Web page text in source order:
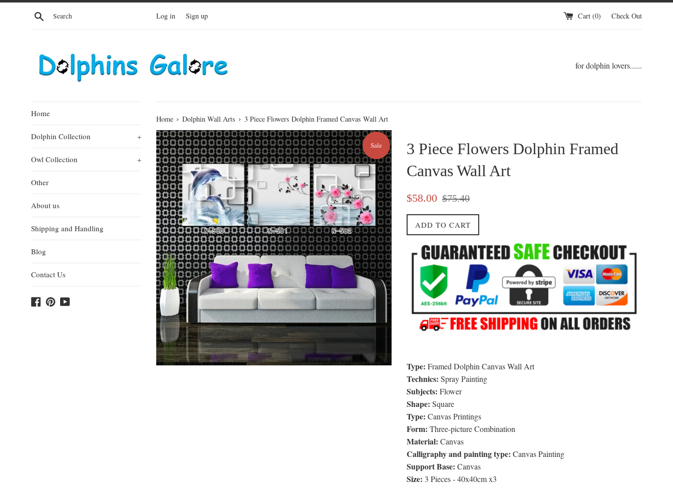
Search Log in Sign up Cart (0) Check Out
for dolphin lovers......
Home
Dolphin Collection +
Owl Collection +
Other
About us
Shipping and Handling
Blog
Contact Us
Facebook
PinterestYouTube
Home › Dolphin Wall Arts › 3 Piece Flowers Dolphin Framed Canvas Wall Art
Sale
3 Piece Flowers Dolphin Framed
Canvas Wall Art
Sale
$58.00
Regular
$75.40
ADD TO CART
Type: Framed Dolphin Canvas Wall Art
Technics: Spray Painting
Subjects: Flower
Shape: Square
Type: Canvas Printings
Form: Three-picture Combination
Material: Canvas
Calligraphy and painting type: Canvas Painting
Support Base: Canvas
Size: 3 Pieces - 40x40cm x3